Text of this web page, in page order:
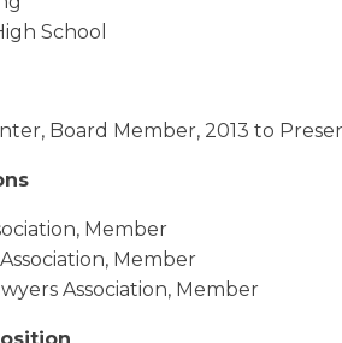
School
Board Member, 2013 to
Member
Member
Association, Member